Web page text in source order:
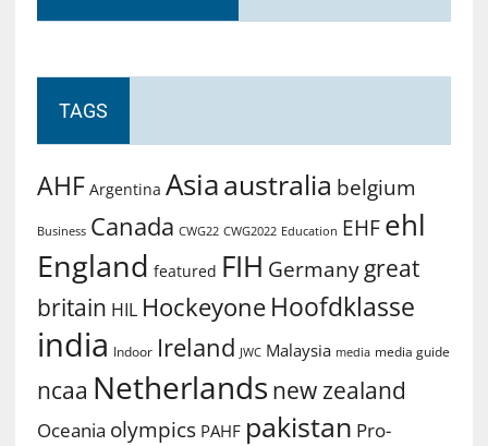
TAGS
AHF Argentina Asiaaustralia belgium
Business Canada CWG22 CWG2022 Education EHF ehl
England featured FIH Germany great
britain HIL Hockeyone Hoofdklasse
india Indoor Ireland JWC Malaysia media media guide
ncaa Netherlands new zealand
Oceania olympics PAHF pakistan Pro-